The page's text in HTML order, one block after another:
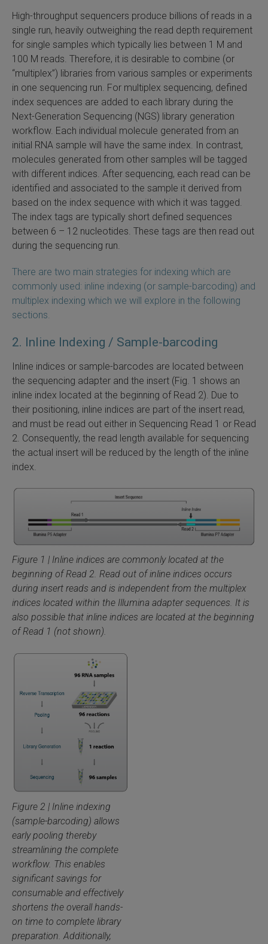
High-throughput sequencers produce billions of reads in a
single run, heavily outweighing the read depth requirement
for single samples which typically lies between 1 M and
100 M reads. Therefore, it is desirable to combine (or
“multiplex”) libraries from various samples or experiments
in one sequencing run. For multiplex sequencing, defined
index sequences are added to each library during the
Next-Generation Sequencing (NGS) library generation
workflow. Each individual molecule generated from an
initial RNA sample will have the same index. In contrast,
molecules generated from other samples will be tagged
with different indices. After sequencing, each read can be
identified and associated to the sample it derived from
based on the index sequence with which it was tagged.
The index tags are typically short defined sequences
between 6 – 12 nucleotides. These tags are then read out
during the sequencing run.
There are two main strategies for indexing which are
commonly used: inline indexing (or sample-barcoding) and
multiplex indexing which we will explore in the following
sections.
2. Inline Indexing / Sample-barcoding
Inline indices or sample-barcodes are located between
the sequencing adapter and the insert (Fig. 1 shows an
inline index located at the beginning of Read 2). Due to
their positioning, inline indices are part of the insert read,
and must be read out either in Sequencing Read 1 or Read
2. Consequently, the read length available for sequencing
the actual insert will be reduced by the length of the inline
index.
Figure 1 | Inline indices are commonly located at the
beginning of Read 2. Read out of inline indices occurs
during insert reads and is independent from the multiplex
indices located within the Illumina adapter sequences. It is
also possible that inline indices are located at the beginning
of Read 1 (not shown).
Figure 2 | Inline indexing
(sample-barcoding) allows
early pooling thereby
streamlining the complete
workflow. This enables
significant savings for
consumable and effectively
shortens the overall hands-
on time to complete library
preparation. Additionally,
SLAMseq Metabolic RNA Labeling Kit for RNA-Seq
and Depletion
Depletion Kits
Selection Kit
Solutions
Dual Indexing Kits
/ Extraction / Isolation
RNA Isolation Kit
Extraction Kit
TeloPrime Full-Length cDNA Amplification Kit V2
Controls
In RNA Variant Control Mixes)
Add-ons ▸
NGS Data Analysis ▸